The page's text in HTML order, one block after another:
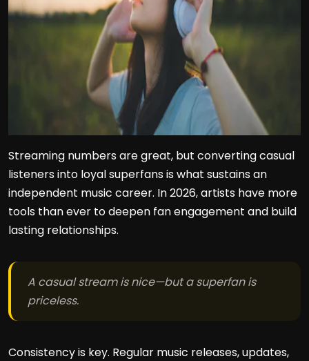
Streaming numbers are great, but converting casual
listeners into loyal superfans is what sustains an
independent music career. In 2026, artists have more
tools than ever to deepen fan engagement and build
lasting relationships.
A casual stream is nice—but a superfan is
priceless.
Consistency is key. Regular music releases, updates,